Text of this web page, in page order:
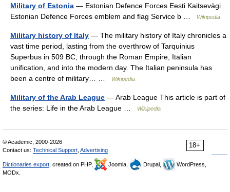
Military of Estonia — Estonian Defence Forces Eesti Kaitsevägi
Estonian Defence Forces emblem and flag Service b …
Wikipedia
Military history of Italy — The military history of Italy chronicles a
vast time period, lasting from the overthrow of Tarquinius
Superbus in 509 BC, through the Roman Empire, Italian
unification, and into the modern day. The Italian peninsula has
been a centre of military… …
Wikipedia
Military of the Arab League — Arab League This article is part of
the series: Life in the Arab League …
Wikipedia
18+
© Academic, 2000-2026
Contact us: Technical Support Advertising
Dictionaries export , created on PHP, Joomla, Drupal,
WordPress,
MODx.